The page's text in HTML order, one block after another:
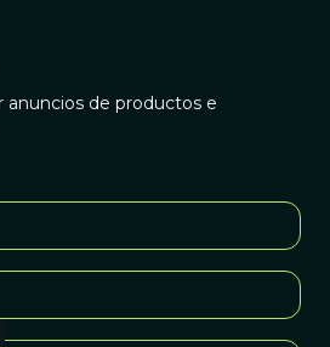
anuncios de productos e